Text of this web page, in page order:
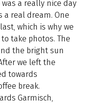
a really nice day
a real dream. One
which is why we
take photos. The
the bright sun
we left the
towards
break.
Garmisch,